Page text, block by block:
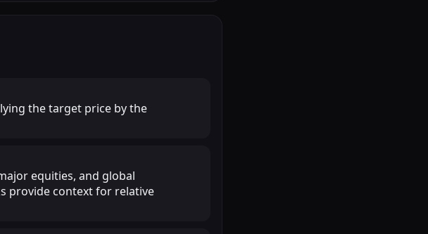
the target price by the
equities, and global
provide context for relative